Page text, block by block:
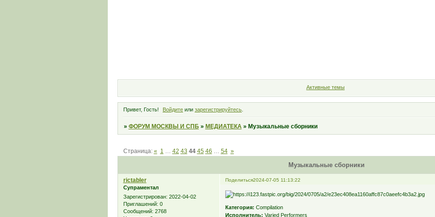
Активные темы
Привет, Гость! Войдите или зарегистрируйтесь.
» ФОРУМ МОСКВЫ И СПБ » МЕДИАТЕКА » Музыкальные сборники
Музыкальные сборники
Страница: « 1 … 42 43 44 45 46 … 54 »
Поделиться2024-07-05 11:13:22
rictabler
Супраментал
Зарегистрирован: 2022-04-02
Приглашений: 0
Сообщений: 2768
Категория: Compilation
Исполнитель: Varied Performers